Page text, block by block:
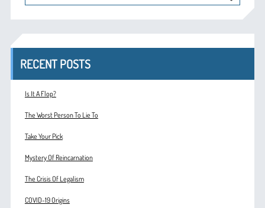
RECENT POSTS
Is It A Flop?
The Worst Person To Lie To
Take Your Pick
Mystery Of Reincarnation
The Crisis Of Legalism
COVID-19 Origins